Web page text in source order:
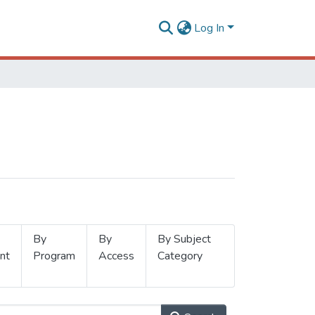
Log In
By
Program
By
Access
By Subject
Category